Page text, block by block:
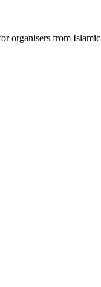
organisers from